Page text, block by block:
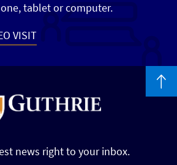
tablet or computer.
VISIT
news right to your inbox.